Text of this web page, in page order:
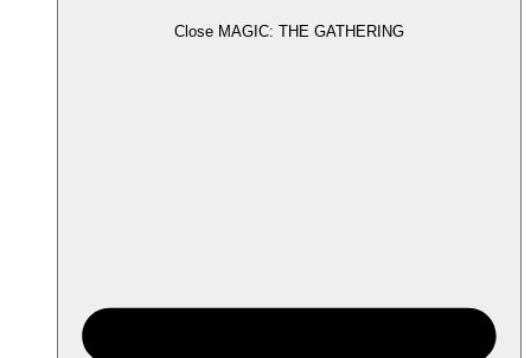
Close MAGIC: THE GATHERING